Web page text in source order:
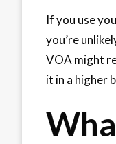
If you use
you’re
VOA might
it in a higher